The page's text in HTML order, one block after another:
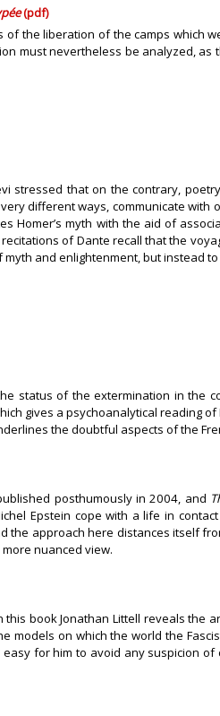
(pdf)
the liberation of the camps which
must nevertheless be analyzed, as
stressed that on the contrary,
different ways, communicate with
myth with the aid of
of Dante recall that the
and enlightenment, but instead
status of the extermination in the
gives a psychoanalytical reading of
the doubtful aspects of the
posthumously in 2004, and
Epstein cope with a life in
the approach here distances itself
nuanced view.
book Jonathan Littell reveals the
models on which the world the
for him to avoid any suspicion of